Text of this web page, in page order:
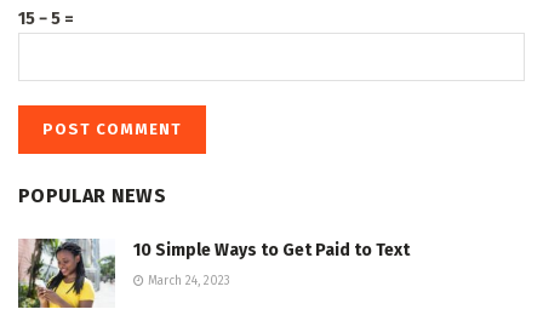
15 − 5 =
POPULAR NEWS
10 Simple Ways to Get Paid to Text
March 24, 2023